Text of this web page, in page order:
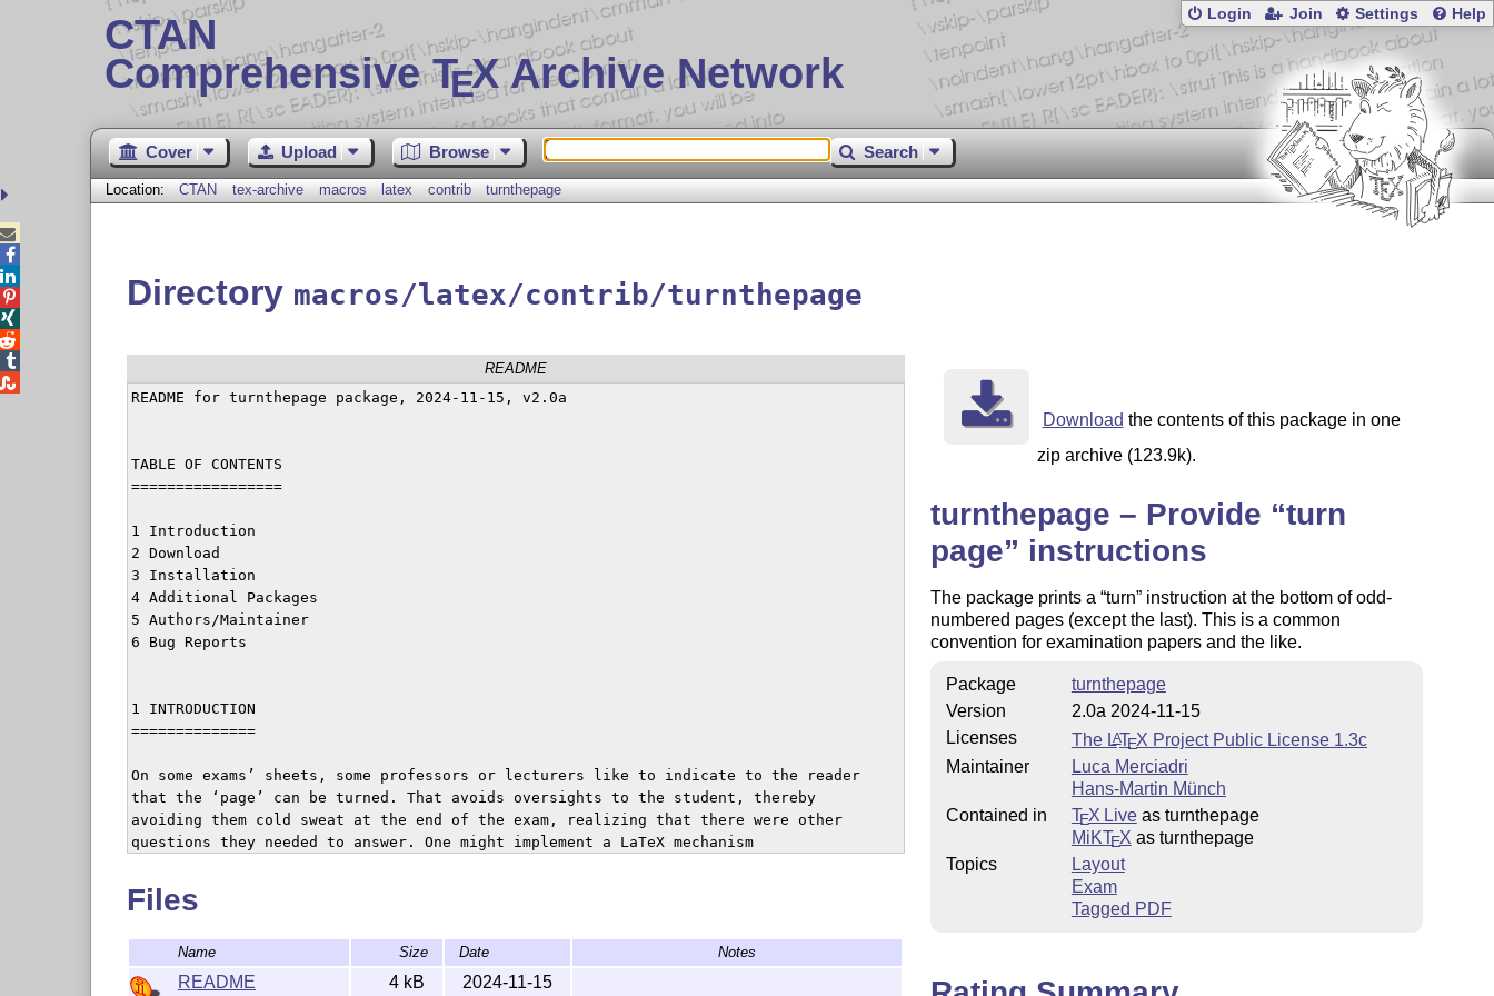
CTAN
Comprehensive TEX Archive Network
Login Join Settings Help
Cover Upload Browse Search
Location: CTAN tex-archive macros latex contrib turnthepage
Directory macros/latex/contrib/turnthepage
README
README for turnthepage package, 2024-11-15, v2.0a
TABLE OF CONTENTS
=================
1 Introduction
2 Download
3 Installation
4 Additional Packages
5 Authors/Maintainer
6 Bug Reports
1 INTRODUCTION
==============
On some exams’ sheets, some professors or lecturers like to indicate to the reader
that the ‘page’ can be turned. That avoids oversights to the student, thereby
avoiding them cold sweat at the end of the exam, realizing that there were other
questions they needed to answer. One might implement a LaTeX mechanism
message to turn the page. This mechanism can also be useful for different kinds
of documents.
‘twoside.’
Files
Name Size Date Notes
README 4 kB 2024-11-15
Download the contents of this package in one
zip archive (123.9k).
turnthepage – Provide
turn
page
instructions
The package prints a turn instruction at the bottom of odd-
numbered pages (except the last). This is a common
convention for examination papers and the like.
Package
turnthepage
Version
2.0a 2024-11-15
Licenses
The LATEX Project Public License 1.3c
Maintainer
Luca Merciadri
Hans-Martin Münch
Contained in
TEX Liveas turnthepage
MiKTEX as turnthepage
Topics
Layout
Exam
Tagged PDF




